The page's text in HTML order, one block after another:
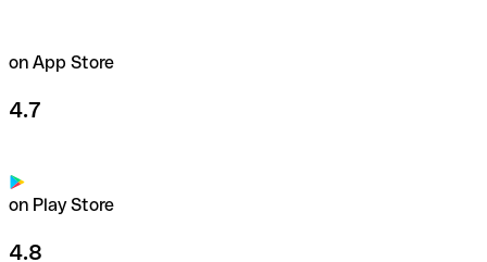
on App Store
4.7
on Play Store
4.8